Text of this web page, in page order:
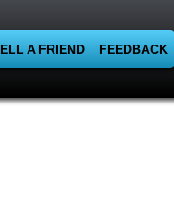
A FRIEND FEEDBACK